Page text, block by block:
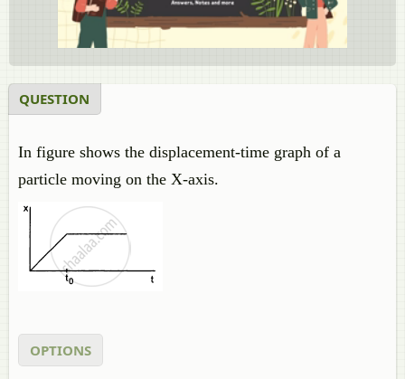
QUESTION
In figure shows the displacement-time graph of a
particle moving on the X-axis.
OPTIONS